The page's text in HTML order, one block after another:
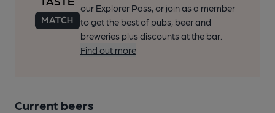
our Explorer Pass, or join as a member
to get the best of pubs, beer and
breweries plus discounts at the bar.
Find out more
Current beers